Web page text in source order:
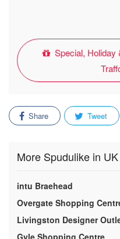
Special, Holiday
Share Tweet
More Spudulike in
intu Braehead
Overgate Shopping
Livingston Designer
Gyle Shopping Centre